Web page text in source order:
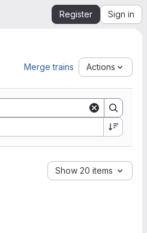
Register Sign in
Merge trains Actions
Show 20 items